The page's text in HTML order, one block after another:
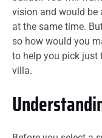
vision and would be
at the same time.
so how would you
to help you pick just
villa.